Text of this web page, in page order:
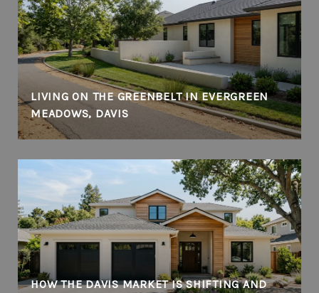
LIVING ON THE GREENBELT IN EVERGREEN
MEADOWS, DAVIS
HOW THE DAVIS MARKET IS SHIFTING AND